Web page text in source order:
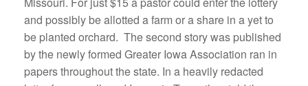
and possibly be allotted a farm or a share in a yet to
be planted orchard. The second story was published
by the newly formed Greater Iowa Association ran in
papers throughout the state. In a heavily redacted